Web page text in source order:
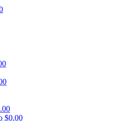
$0.00